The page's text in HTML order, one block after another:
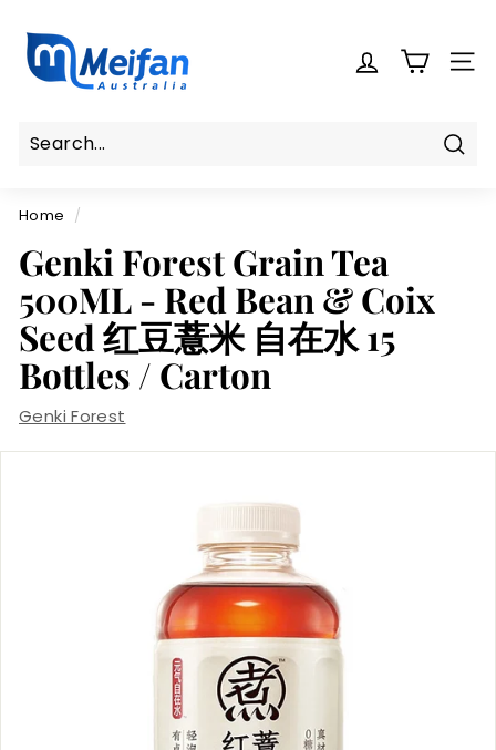
content
M
e
a
u
s
t
r
a
l
i
a
Home /
Genki Forest Grain Tea
500ML - Red Bean & Coix
Seed 红豆薏米 自在水 15
Bottles / Carton
Genki Forest